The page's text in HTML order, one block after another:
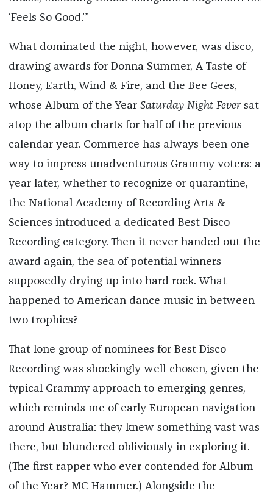
‘Feels So Good.’”
What dominated the night, however, was disco,
drawing awards for Donna Summer, A Taste of
Honey, Earth, Wind & Fire, and the Bee Gees,
whose Album of the Year Saturday Night Feversat
atop the album charts for half of the previous
calendar year. Commerce has always been one
way to impress unadventurous Grammy voters: a
year later, whether to recognize or quarantine,
the National Academy of Recording Arts &
Sciences introduced a dedicated Best Disco
Recording category. Then it never handed out the
award again, the sea of potential winners
supposedly drying up into hard rock. What
happened to American dance music in between
two trophies?
That lone group of nominees for Best Disco
Recording was shockingly well-chosen, given the
typical Grammy approach to emerging genres,
which reminds me of early European navigation
around Australia: they knew something vast was
there, but blundered obliviously in exploring it.
(The first rapper who ever contended for Album
of the Year? MC Hammer.) Alongside the